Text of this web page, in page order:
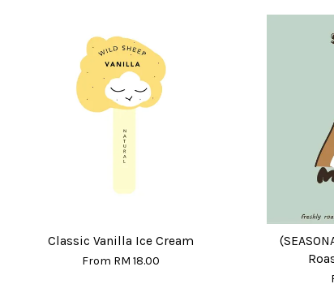
Classic Vanilla Ice Cream
From RM 18.00